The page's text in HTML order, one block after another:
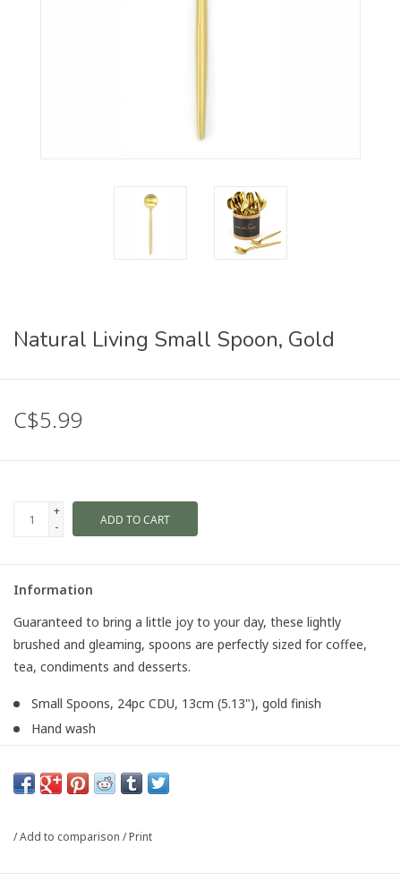
Natural Living Small Spoon, Gold
C$5.99
+
-
ADD TO CART
Information
Guaranteed to bring a little joy to your day, these lightly
brushed and gleaming, spoons are perfectly sized for coffee,
tea, condiments and desserts.
Small Spoons, 24pc CDU, 13cm (5.13"), gold finish
Hand wash
/Add to comparison /Print